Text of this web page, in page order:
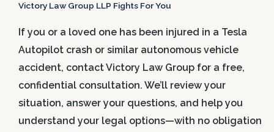
Victory Law Group LLP Fights For You
If you or a loved one has been injured in a Tesla
Autopilot crash or similar autonomous vehicle
accident, contact Victory Law Group for a free,
confidential consultation. We’ll review your
situation, answer your questions, and help you
understand your legal options—with no obligation